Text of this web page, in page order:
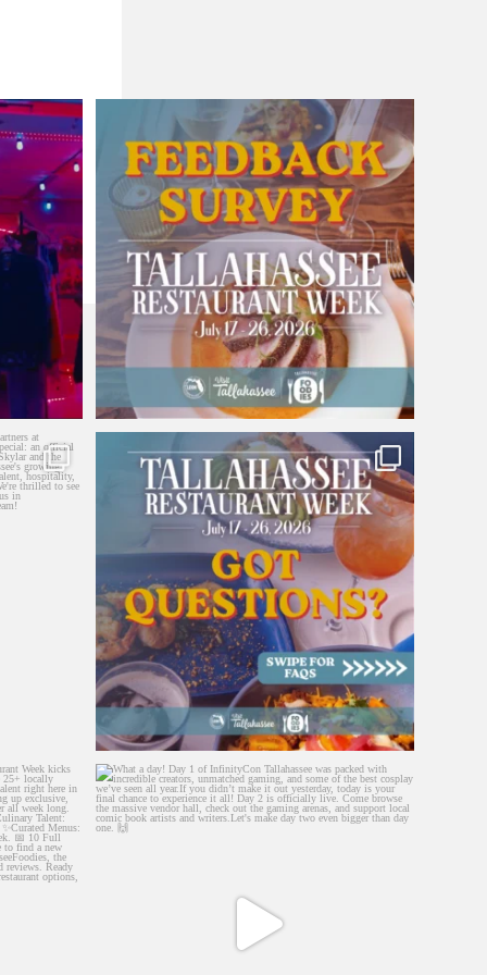
Did you participate in Tallahassee Restaurant
4 0
With our... Tallahassee Restaurant Week starts today! 🍽️...
27 15
... What a day! Day 1 of InfinityCon Tallahassee was...
299 11